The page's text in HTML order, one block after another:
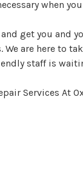
when
get you and
are here to
staff is
Services At